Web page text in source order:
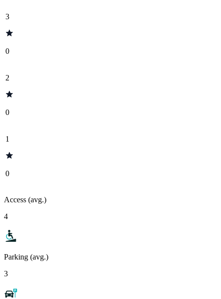
3
0
2
0
1
0
Access (avg.)
4
Parking (avg.)
3